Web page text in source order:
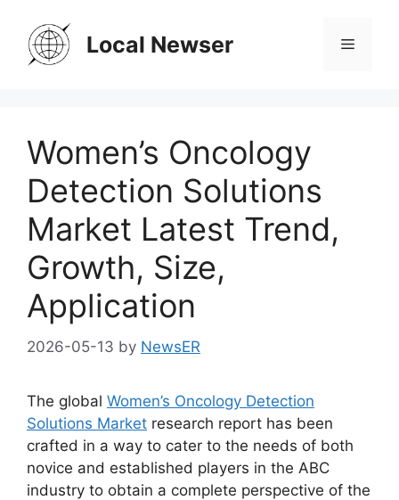
content
Local Newser Menu
Women’s Oncology
Detection Solutions
Market Latest Trend,
Growth, Size,
Application
2026-05-13 by NewsER
The global Women’s Oncology Detection
Solutions Market research report has been
crafted in a way to cater to the needs of both
novice and established players in the ABC
industry to obtain a complete perspective of the